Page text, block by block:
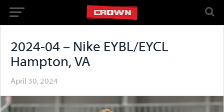
2024-04 – Nike EYBL/EYCL
Hampton, VA
April 30, 2024